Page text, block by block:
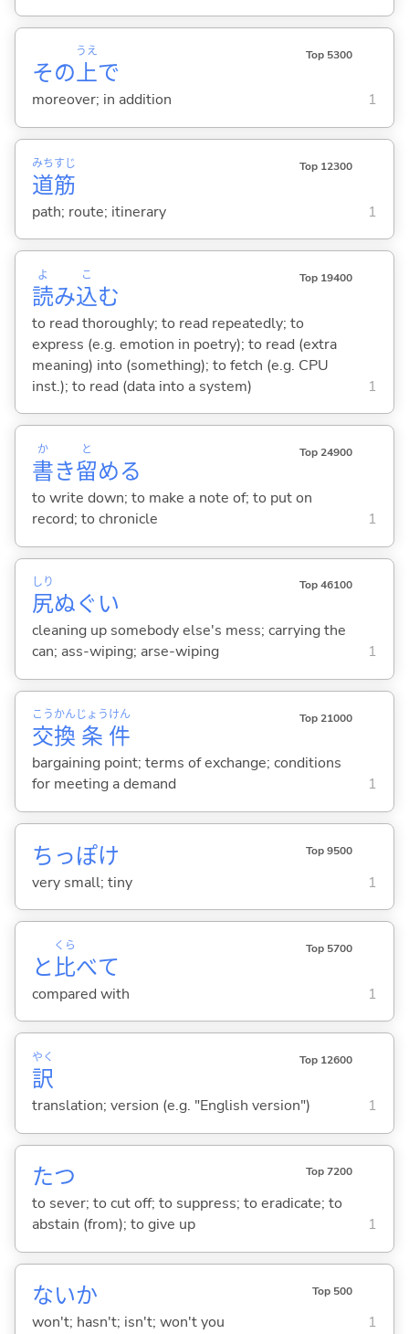
その上
うえ
で
Top 5300
moreover; in addition 1
道
みち
筋
すじ Top 12300
path; route; itinerary 1
読
よ
み込
こ
む
Top 19400
to read thoroughly; to read repeatedly; to
express (e.g. emotion in poetry); to read (extra
meaning) into (something); to fetch (e.g. CPU
inst.); to read (data into a system)
1
書
か
き留
と
める
Top 24900
to write down; to make a note of; to put on
record; to chronicle
1
尻
しり
ぬぐい
Top 46100
cleaning up somebody else's mess; carrying the
can; ass-wiping; arse-wiping
1
交
こう
換
かん
条
じょう
件
けん Top 21000
bargaining point; terms of exchange; conditions
for meeting a demand
1
ちっぽけ Top 9500
very small; tiny 1
と比
くら
べて
Top 5700
compared with 1
訳
やく Top 12600
translation; version (e.g. "English version") 1
たつ Top 7200
to sever; to cut off; to suppress; to eradicate; to
abstain (from); to give up
1
ないか Top 500
won't; hasn't; isn't; won't you 1